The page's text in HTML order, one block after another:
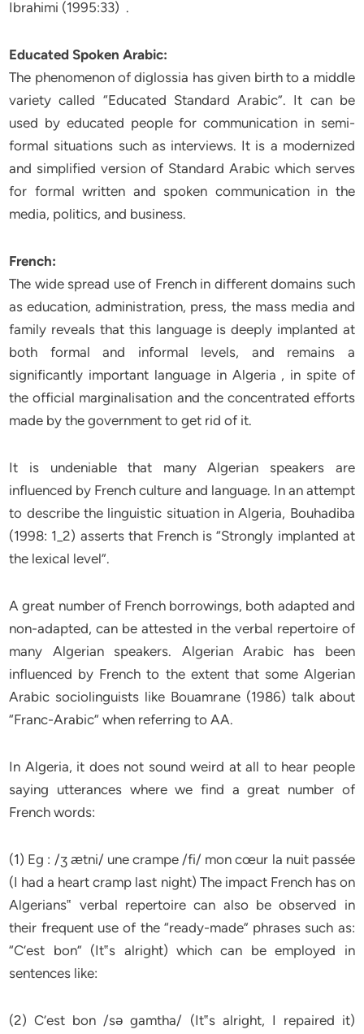
Ibrahimi (1995:33) .
Educated Spoken Arabic:
The phenomenon of diglossia has given birth to a middle
variety called “Educated Standard Arabic”. It can be
used by educated people for communication in semi-
formal situations such as interviews. It is a modernized
and simplified version of Standard Arabic which serves
for formal written and spoken communication in the
media, politics, and business.
French:
The wide spread use of French in different domains such
as education, administration, press, the mass media and
family reveals that this language is deeply implanted at
both formal and informal levels, and remains a
significantly important language in Algeria , in spite of
the official marginalisation and the concentrated efforts
made by the government to get rid of it.
It is undeniable that many Algerian speakers are
influenced by French culture and language. In an attempt
to describe the linguistic situation in Algeria, Bouhadiba
(1998: 1_2) asserts that French is “Strongly implanted at
the lexical level”.
A great number of French borrowings, both adapted and
non-adapted, can be attested in the verbal repertoire of
many Algerian speakers. Algerian Arabic has been
influenced by French to the extent that some Algerian
Arabic sociolinguists like Bouamrane (1986) talk about
“Franc-Arabic” when referring to AA.
In Algeria, it does not sound weird at all to hear people
saying utterances where we find a great number of
French words:
(1) Eg : /ʒ ӕtni/ une crampe /fi/ mon cœur la nuit passée
(I had a heart cramp last night) The impact French has on
Algerians‟ verbal repertoire can also be observed in
their frequent use of the “ready-made” phrases such as:
“C’est bon” (It‟s alright) which can be employed in
sentences like:
(2) C’est bon /sǝ gamtha/ (It‟s alright, I repaired it)